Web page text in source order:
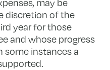
discretion of the
year for those
and whose progress
some instances a